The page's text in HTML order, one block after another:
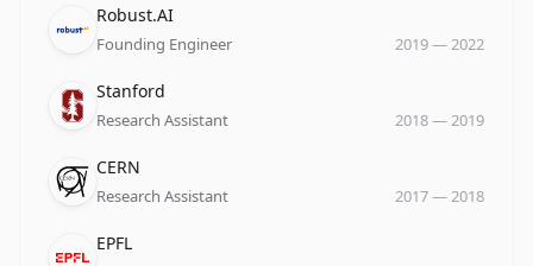
Company
Robust.AI
Role
Founding Engineer
Date
2019—2022
Company
Stanford
Role
Research Assistant
Date
2018—2019
Company
CERN
Role
Research Assistant
Date
2017—2018
Company
EPFL
Role
Date